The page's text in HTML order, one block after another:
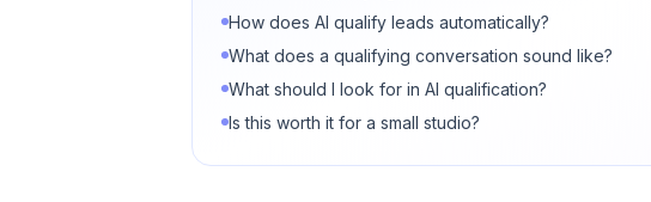
How does AI qualify leads automatically?
What does a qualifying conversation sound like?
What should I look for in AI qualification?
Is this worth it for a small studio?